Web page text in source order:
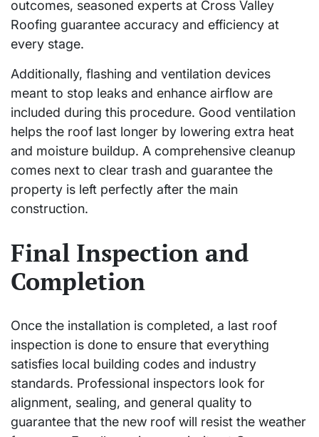
outcomes, seasoned experts at Cross Valley
Roofing guarantee accuracy and efficiency at
every stage.
Additionally, flashing and ventilation devices
meant to stop leaks and enhance airflow are
included during this procedure. Good ventilation
helps the roof last longer by lowering extra heat
and moisture buildup. A comprehensive cleanup
comes next to clear trash and guarantee the
property is left perfectly after the main
construction.
Final Inspection and
Completion
Once the installation is completed, a last roof
inspection is done to ensure that everything
satisfies local building codes and industry
standards. Professional inspectors look for
alignment, sealing, and general quality to
guarantee that the new roof will resist the weather